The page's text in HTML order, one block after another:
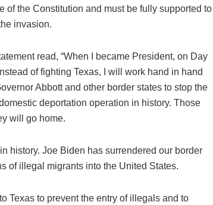
of the Constitution and must be fully supported to
invasion.
read, “When I became President, on Day
of fighting Texas, I will work hand in hand
Abbott and other border states to stop the
deportation operation in history. Those
will go home.
history. Joe Biden has surrendered our border
of illegal migrants into the United States.
Texas to prevent the entry of illegals and to